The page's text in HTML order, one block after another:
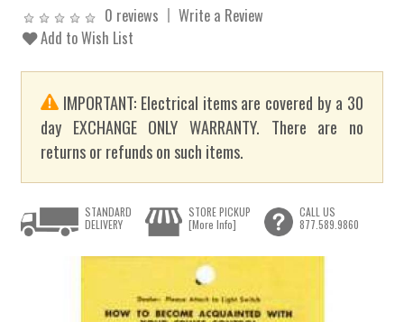
0 reviews
Write a Review
Add to Wish List
IMPORTANT: Electrical items are covered by a 30
day EXCHANGE ONLY WARRANTY. There are no
returns or refunds on such items.
STANDARD
DELIVERY
STORE PICKUP
[More Info]
CALL US
877.589.9860